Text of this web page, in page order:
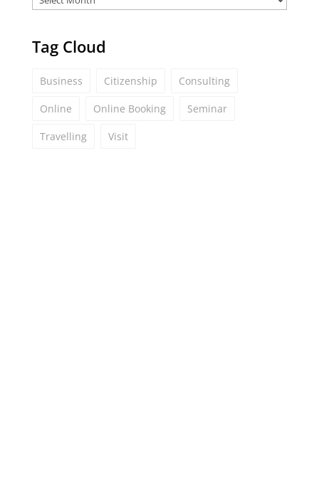
Tag Cloud
Business Citizenship Consulting
Online Online Booking Seminar
Travelling Visit